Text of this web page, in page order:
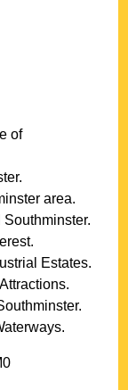
of
.
area.
Southminster.
Estates.
.